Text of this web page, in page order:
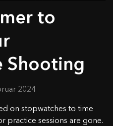
to
Shooting
2024
on stopwatches to time
practice sessions are gone.